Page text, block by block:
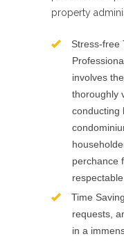
property
Stress-free
involves
thoroughly
conducting
perchance
Time
requests,
in a